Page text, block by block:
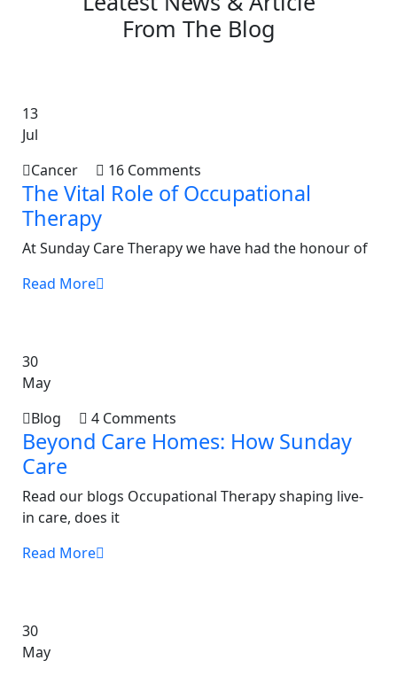
From The Blog
13
Jul
Cancer
16 Comments
The Vital Role of Occupational
Therapy
At Sunday Care Therapy we have had the honour of
Read More
30
May
Blog
4 Comments
Beyond Care Homes: How Sunday
Care
Read our blogs Occupational Therapy shaping live-
in care, does it
Read More
30
May